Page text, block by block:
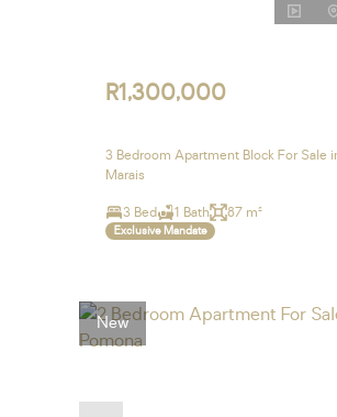
R1,300,000
3 Bedroom Apartment Block For Sale
Marais
3 Bed 1 Bath 87 m²
Exclusive Mandate
New